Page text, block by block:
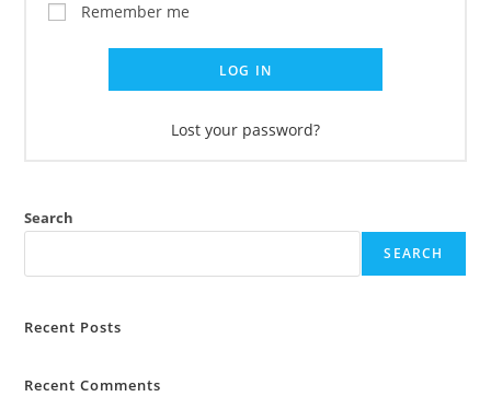
Remember me
LOG IN
Lost your password?
Search
SEARCH
Recent Posts
Recent Comments